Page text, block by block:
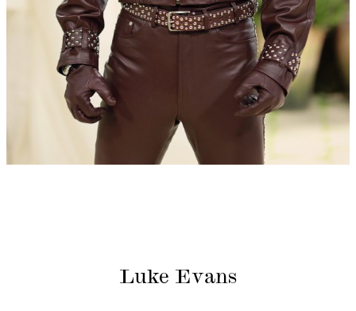
Luke Evans